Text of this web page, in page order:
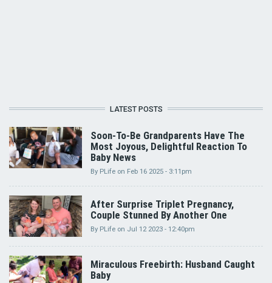
LATEST POSTS
Soon-To-Be Grandparents Have The
Most Joyous, Delightful Reaction To
Baby News
By PLife on Feb 16 2025 - 3:11pm
After Surprise Triplet Pregnancy,
Couple Stunned By Another One
By PLife on Jul 12 2023 - 12:40pm
Miraculous Freebirth: Husband Caught
Baby